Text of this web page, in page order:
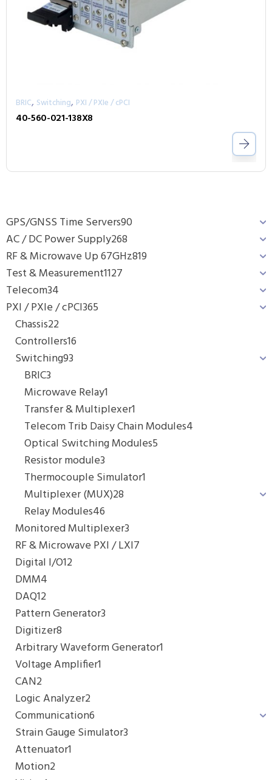
GPS/GNSS Time Servers90
AC / DC Power Supply268
RF & Microwave Up 67GHz819
Test & Measurement1127
Telecom34
PXI / PXIe / cPCI365
Chassis22
Controllers16
Switching93
BRIC3
Microwave Relay1
Transfer & Multiplexer1
Telecom Trib Daisy Chain Modules4
Optical Switching Modules5
Resistor module3
Thermocouple Simulator1
Multiplexer (MUX)28
Relay Modules46
Monitored Multiplexer3
RF & Microwave PXI / LXI7
Digital I/O12
DMM4
DAQ12
Pattern Generator3
Digitizer8
Arbitrary Waveform Generator1
Voltage Amplifier1
CAN2
Logic Analyzer2
Communication6
Strain Gauge Simulator3
Attenuator1
Motion2
BRIC, Switching, PXI / PXIe / cPCI
40-560-021-138X8